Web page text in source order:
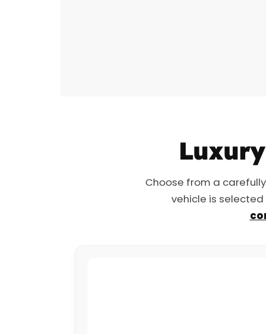
Choose from a
vehicle is